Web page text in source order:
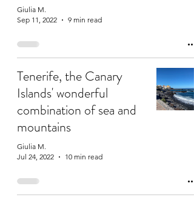
Giulia M.
Sep 11, 2022
9 min read
Tenerife, the Canary
Islands' wonderful
combination of sea and
mountains
Giulia M.
Jul 24, 2022
10 min read